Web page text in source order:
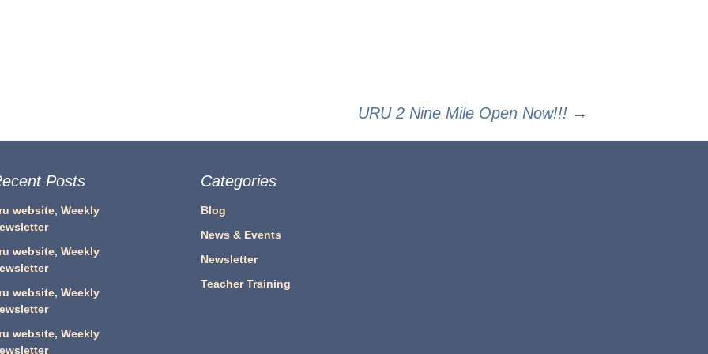
URU 2 Nine Mile Open Now!!! →
Posts
website, Weekly
website, Weekly
website, Weekly
website, Weekly
Categories
Blog
News & Events
Newsletter
Teacher Training